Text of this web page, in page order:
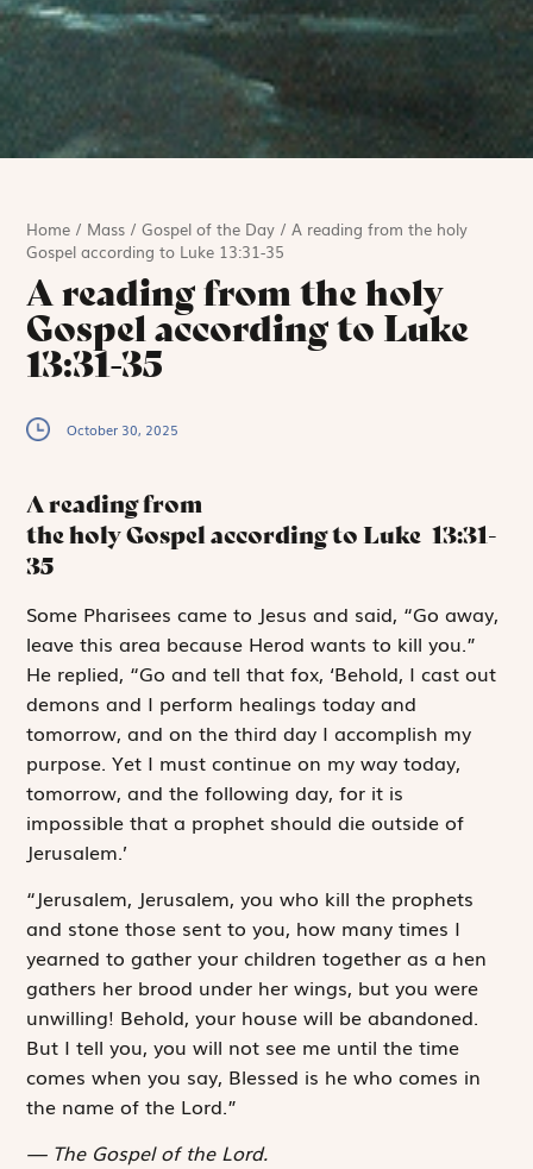
Home / Mass /Gospel of the Day /A reading from the holy
Gospel according to Luke 13:31-35
A reading from the holy
Gospel according to Luke
13:31-35
October 30, 2025
A reading from
the holy Gospel according to Luke 13:31-
35
Some Pharisees came to Jesus and said, “Go away,
leave this area because Herod wants to kill you.”
He replied, “Go and tell that fox, ‘Behold, I cast out
demons and I perform healings today and
tomorrow, and on the third day I accomplish my
purpose. Yet I must continue on my way today,
tomorrow, and the following day, for it is
impossible that a prophet should die outside of
Jerusalem.’
“Jerusalem, Jerusalem, you who kill the prophets
and stone those sent to you, how many times I
yearned to gather your children together as a hen
gathers her brood under her wings, but you were
unwilling! Behold, your house will be abandoned.
But I tell you, you will not see me until the time
comes when you say, Blessed is he who comes in
the name of the Lord.”
The Gospel of the Lord.